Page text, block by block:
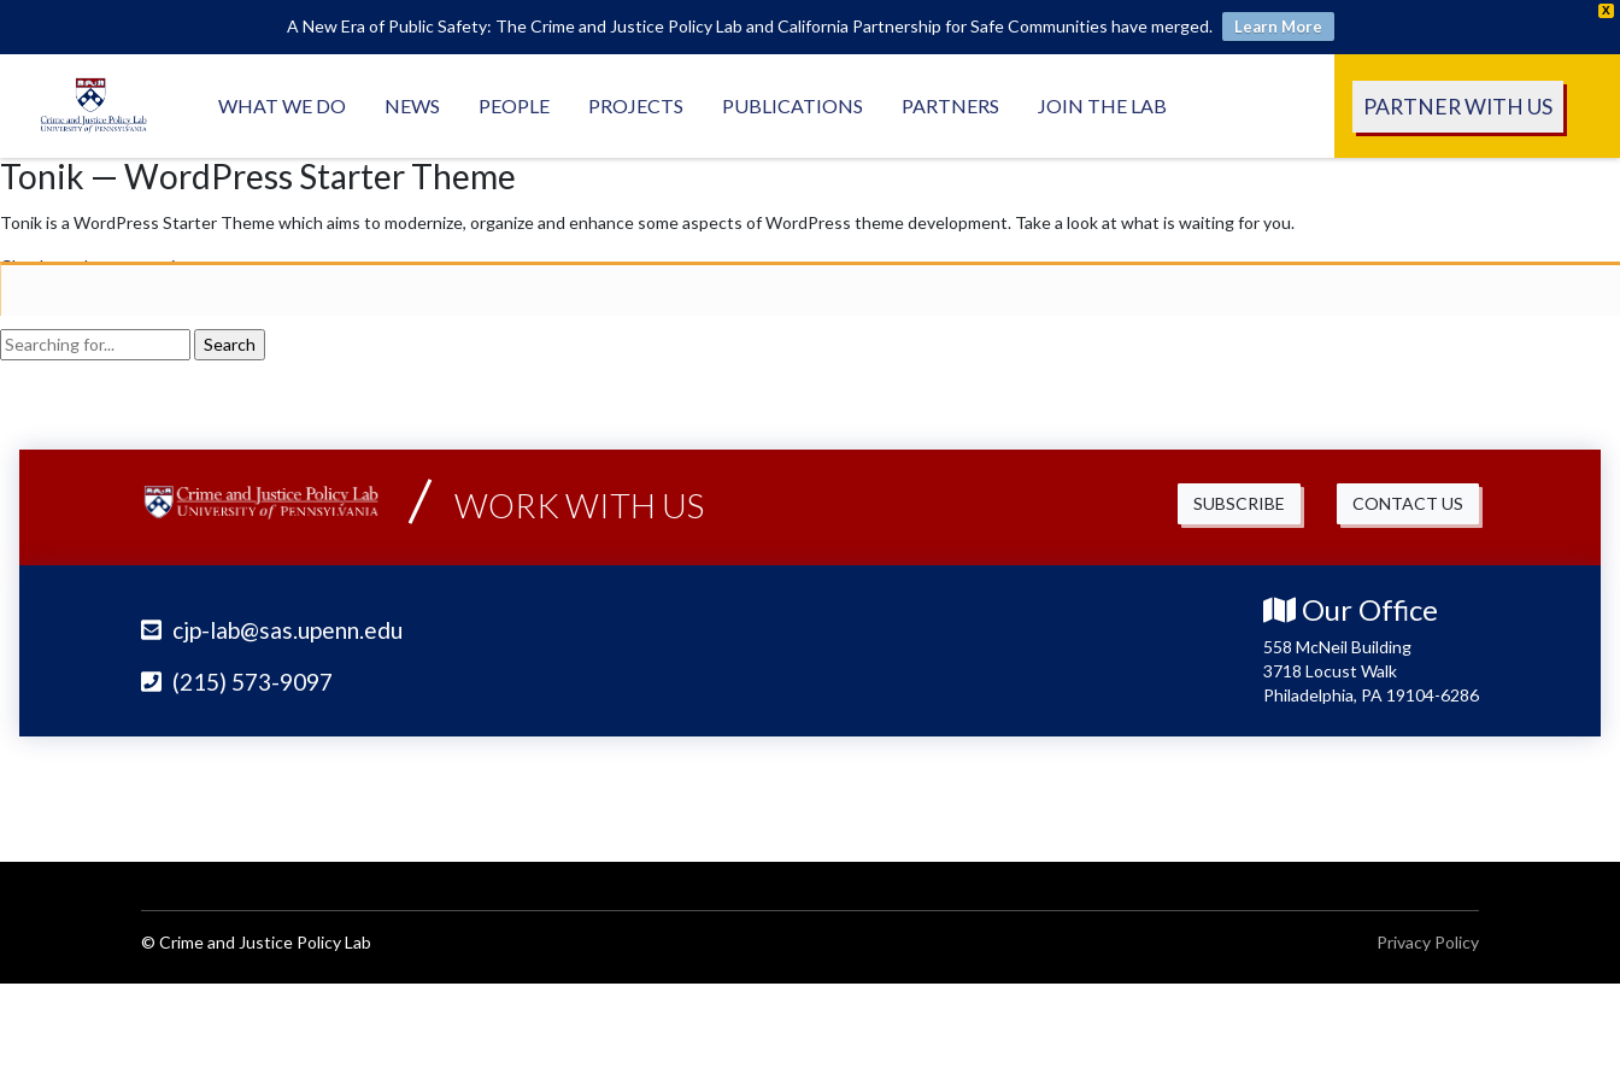
X
A New Era of Public Safety: The Crime and Justice Policy Lab and California Partnership for Safe Communities have merged. Learn More
WHAT WE DO NEWS PEOPLE PROJECTS PUBLICATIONS PARTNERS JOIN THE LAB PARTNER WITH US
Tonik — WordPress Starter Theme
Tonik is a WordPress Starter Theme which aims to modernize, organize and enhance some aspects of WordPress theme development. Take a look at what is waiting for you.
Checkout documentation →
WORK WITH US CONTACT US
SUBSCRIBE
cjp-lab@sas.upenn.edu
(215) 573-9097
Our Office
558 McNeil Building
3718 Locust Walk
Philadelphia, PA 19104-6286
Privacy Policy
© Crime and Justice Policy Lab